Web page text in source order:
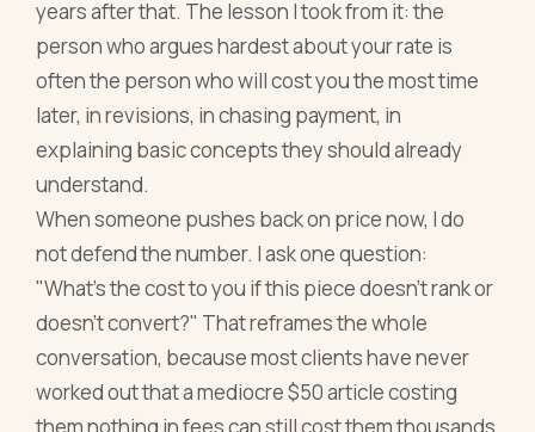
years after that. The lesson I took from it: the
person who argues hardest about your rate is
often the person who will cost you the most time
later, in revisions, in chasing payment, in
explaining basic concepts they should already
understand.
When someone pushes back on price now, I do
not defend the number. I ask one question:
"What's the cost to you if this piece doesn't rank or
doesn't convert?" That reframes the whole
conversation, because most clients have never
worked out that a mediocre $50 article costing